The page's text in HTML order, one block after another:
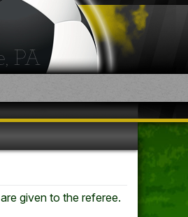
given to the referee.